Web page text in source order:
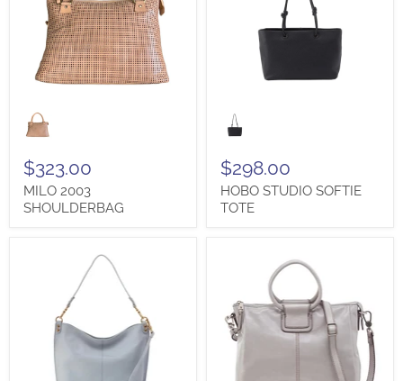
2003
SHOULDERBAG
$323.00
MILO 2003
SHOULDERBAG
STUDIO
SOFTIE
$298.00
HOBO STUDIO SOFTIE
TOTE